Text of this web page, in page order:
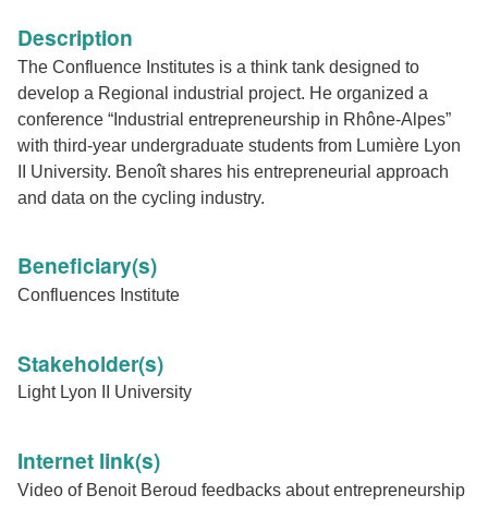
Description
The Confluence Institutes is a think tank designed to
develop a Regional industrial project. He organized a
conference “Industrial entrepreneurship in Rhône-Alpes”
with third-year undergraduate students from Lumière Lyon
II University. Benoît shares his entrepreneurial approach
and data on the cycling industry.
Beneficiary(s)
Confluences Institute
Stakeholder(s)
Light Lyon II University
Internet link(s)
Video of Benoit Beroud feedbacks about entrepreneurship